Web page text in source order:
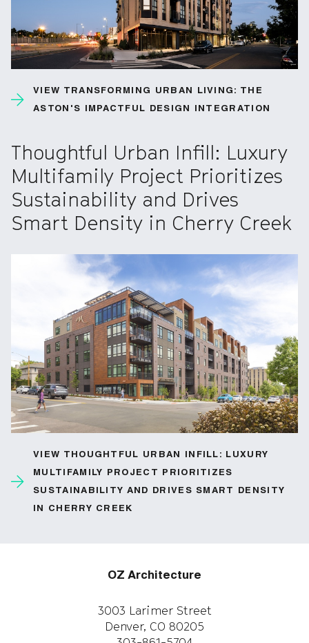
VIEW TRANSFORMING URBAN LIVING: THE
ASTON'S IMPACTFUL DESIGN INTEGRATION
Thoughtful Urban Infill: Luxury
Multifamily Project Prioritizes
Sustainability and Drives
Smart Density in Cherry Creek
VIEW THOUGHTFUL URBAN INFILL: LUXURY
MULTIFAMILY PROJECT PRIORITIZES
SUSTAINABILITY AND DRIVES SMART DENSITY
IN CHERRY CREEK
OZ Architecture
3003 Larimer Street
Denver, CO 80205